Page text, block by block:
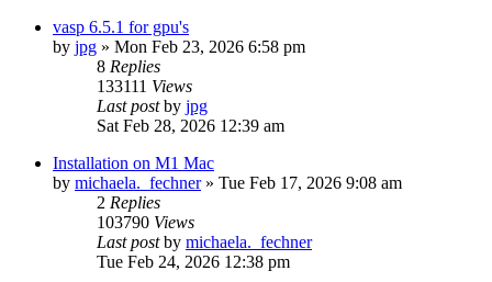
vasp 6.5.1 for gpu's
by jpg » Mon Feb 23, 2026 6:58 pm
8 Replies
133111 Views
Last postby jpg
Sat Feb 28, 2026 12:39 am
Installation on M1 Mac
by michaela._fechner» Tue Feb 17, 2026 9:08 am
2 Replies
103790 Views
Last postby michaela._fechner
Tue Feb 24, 2026 12:38 pm